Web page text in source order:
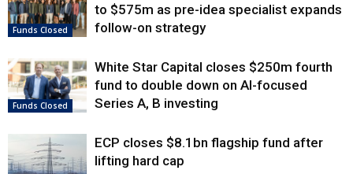
Funds Closed
to $575m as pre-idea specialist expands
follow-on strategy
Funds Closed
White Star Capital closes $250m fourth
fund to double down on AI-focused
Series A, B investing
ECP closes $8.1bn flagship fund after
lifting hard cap